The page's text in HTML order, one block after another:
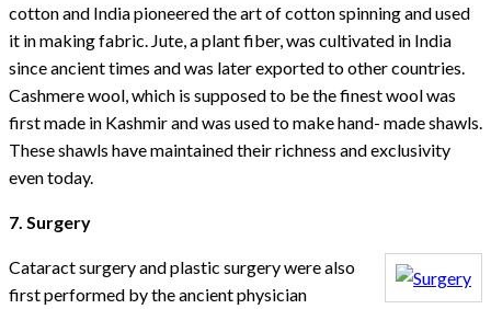
cotton and India pioneered the art of cotton spinning and used
it in making fabric. Jute, a plant fiber, was cultivated in India
since ancient times and was later exported to other countries.
Cashmere wool, which is supposed to be the finest wool was
first made in Kashmir and was used to make hand- made shawls.
These shawls have maintained their richness and exclusivity
even today.
7. Surgery
Cataract surgery and plastic surgery were also
first performed by the ancient physician